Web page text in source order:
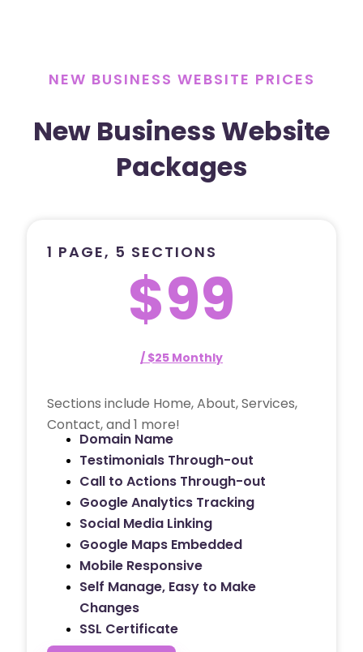
NEW BUSINESS WEBSITE PRICES
New Business Website
Packages
1 PAGE, 5 SECTIONS
$99
/ $25 Monthly
Sections include Home, About, Services,
Contact, and 1 more!
Domain Name
Testimonials Through-out
Call to Actions Through-out
Google Analytics Tracking
Social Media Linking
Google Maps Embedded
Mobile Responsive
Self Manage, Easy to Make
Changes
SSL Certificate